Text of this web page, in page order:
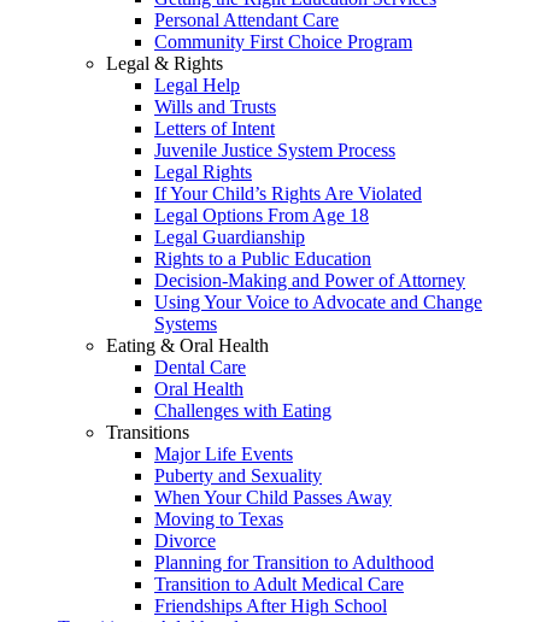
Personal Attendant Care
Community First Choice Program
Legal & Rights
Legal Help
Wills and Trusts
Letters of Intent
Juvenile Justice System Process
Legal Rights
If Your Child’s Rights Are Violated
Legal Options From Age 18
Legal Guardianship
Rights to a Public Education
Decision-Making and Power of Attorney
Using Your Voice to Advocate and Change
Systems
Eating & Oral Health
Dental Care
Oral Health
Challenges with Eating
Transitions
Major Life Events
Puberty and Sexuality
When Your Child Passes Away
Moving to Texas
Divorce
Planning for Transition to Adulthood
Transition to Adult Medical Care
Friendships After High School